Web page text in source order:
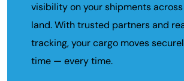
visibility on your shipments across
land. With trusted partners and
tracking, your cargo moves
time — every time.